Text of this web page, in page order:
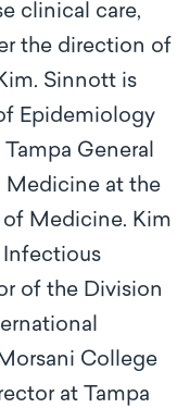
clinical care,
the direction of
Sinnott is
Epidemiology
General
Medicine at the
of Medicine. Kim
Infectious
of the Division
College
at Tampa